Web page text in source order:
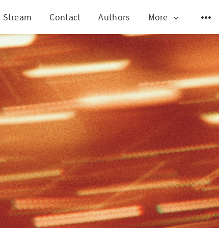
Stream Contact Authors More